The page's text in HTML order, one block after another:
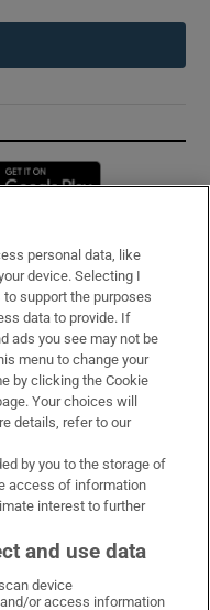
in new window
personal data, like
device. Selecting I
support the purposes
data to provide. If
ads you see may not be
menu to change your
by clicking the Cookie
Your choices will
details, refer to our
by you to the storage of
access of information
interest to further
and use data
device
or access information